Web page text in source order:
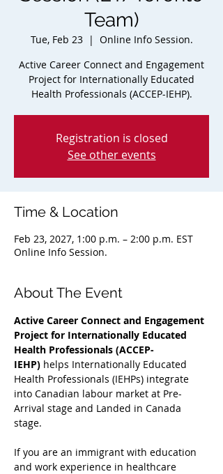
Team)
Tue, Feb 23
  |
Online Info Session.
Active Career Connect and Engagement
Project for Internationally Educated
Health Professionals (ACCEP-IEHP).
Registration is closed
See other events
Time & Location
Feb 23, 2027, 1:00 p.m. – 2:00 p.m. EST
Online Info Session.
About The Event
Active Career Connect and Engagement
Project for Internationally Educated
Health Professionals (ACCEP-
IEHP) helps Internationally Educated
Health Professionals (IEHPs) integrate
into Canadian labour market at Pre-
Arrival stage and Landed in Canada
stage.
If you are an immigrant with education
and work experience in healthcare